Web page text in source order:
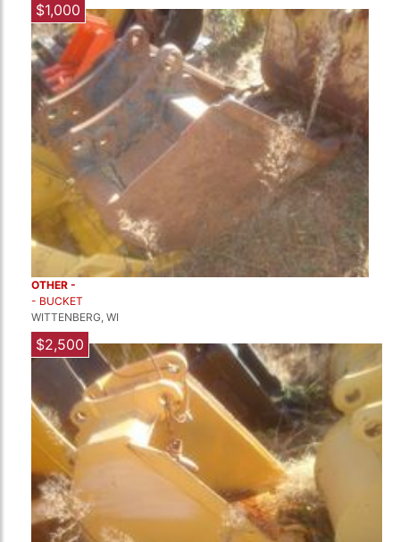
$1,000
OTHER -
- BUCKET
WITTENBERG, WI
$2,500